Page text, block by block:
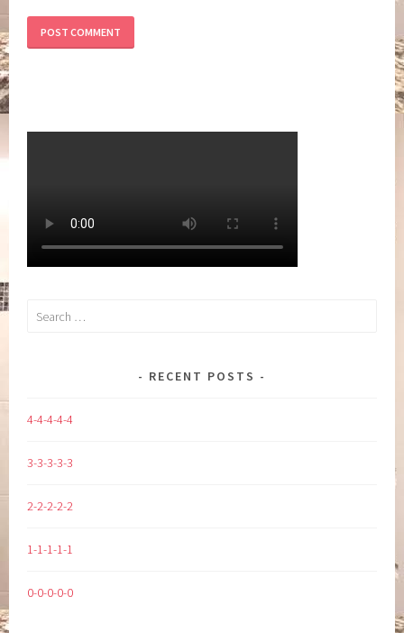
Search
RECENT POSTS
4-4-4-4-4
3-3-3-3-3
2-2-2-2-2
1-1-1-1-1
0-0-0-0-0